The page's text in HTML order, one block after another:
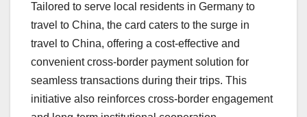
Tailored to serve local residents in Germany to
travel to China, the card caters to the surge in
travel to China, offering a cost-effective and
convenient cross-border payment solution for
seamless transactions during their trips. This
initiative also reinforces cross-border engagement